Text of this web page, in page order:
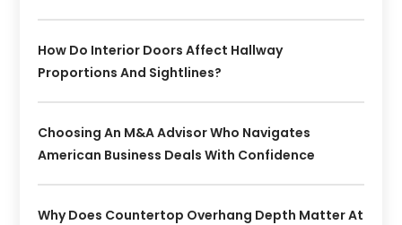
How Do Interior Doors Affect Hallway
Proportions And Sightlines?
Choosing An M&A Advisor Who Navigates
American Business Deals With Confidence
Why Does Countertop Overhang Depth Matter At